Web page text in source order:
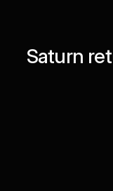
Saturn